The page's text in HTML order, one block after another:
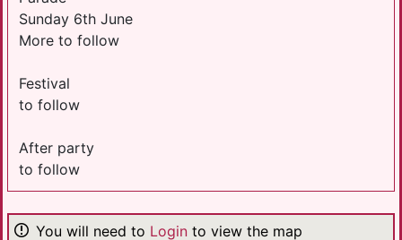
Sunday 6th June
More to follow
Festival
to follow
After party
to follow
You will need to Login to view the map